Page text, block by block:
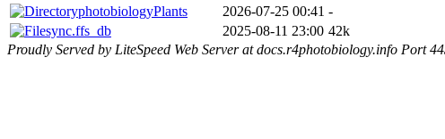
photobiologyPlants
2026-07-25 00:41 -
sync.ffs_db
2025-08-11 23:00 42k
Proudly Served by LiteSpeed Web Server at docs.r4photobiology.info Port